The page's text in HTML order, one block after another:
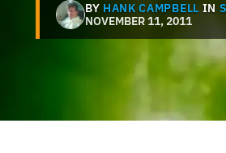
BY HANK CAMPBELL IN
NOVEMBER 11, 2011